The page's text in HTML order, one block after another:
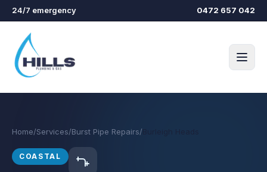
Skip to main content
24/7 emergency 0472 657 042
Home/Services/Burst Pipe Repairs/
COASTAL